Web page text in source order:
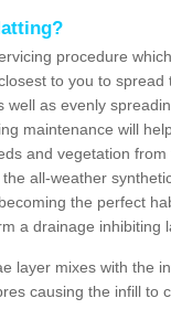
procedure
to you to spread
well as evenly
maintenance will
and vegetation
all-weather
the perfect
a drainage inhibiting
layer mixes with the
causing the infill to